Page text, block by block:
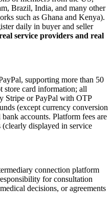
Brazil, India, and many other
such as Ghana and Kenya).
daily in buyer and seller
service providers and real
supporting more than 50
store card information; all
Stripe or PayPal with OTP
(except currency conversion
accounts. Platform fees are
displayed in service
connection platform
for consultation
decisions, or agreements